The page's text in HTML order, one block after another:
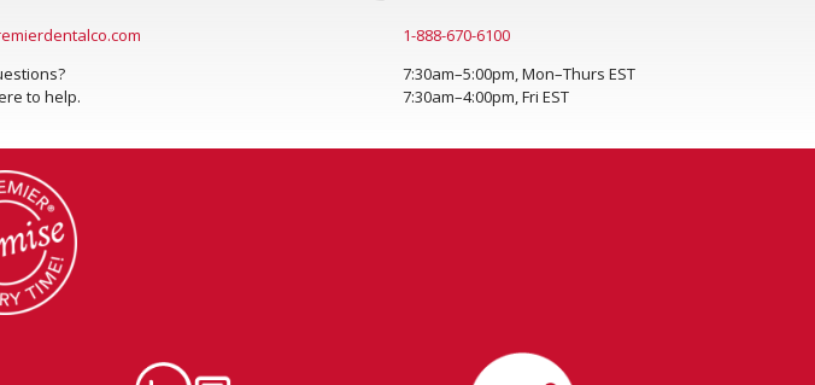
to help.
1-888-670-6100
7:30am–5:00pm, Mon–Thurs EST
7:30am–4:00pm, Fri EST